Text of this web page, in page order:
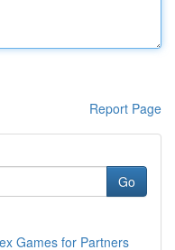
Report Page
Go
Games for Partners